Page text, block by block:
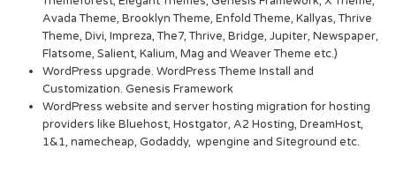
Avada Theme, Brooklyn Theme, Enfold Theme, Kallyas, Thrive
Theme, Divi, Impreza, The7, Thrive, Bridge, Jupiter, Newspaper,
Flatsome, Salient, Kalium, Mag and Weaver Theme etc.)
WordPress upgrade. WordPress Theme Install and
Customization. Genesis Framework
WordPress website and server hosting migration for hosting
providers like Bluehost, Hostgator, A2 Hosting, DreamHost,
1&1, namecheap, Godaddy, wpengine and Siteground etc.